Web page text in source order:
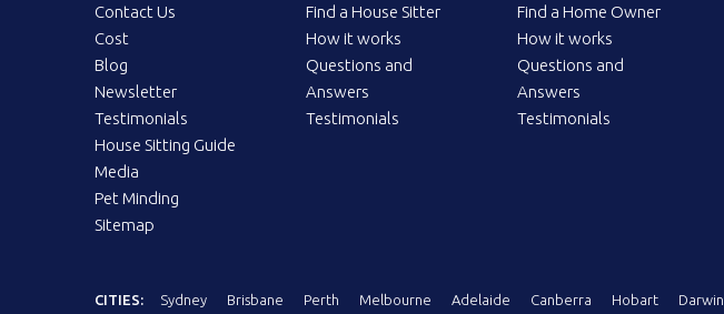
Contact Us
Cost
Blog
Newsletter
Testimonials
House Sitting Guide
Media
Pet Minding
Sitemap
Find a House Sitter
How it works
Questions and
Answers
Testimonials
Find a Home Owner
How it works
Questions and
Answers
Testimonials
CITIES: Sydney Brisbane Perth Melbourne Adelaide Canberra Hobart Darwin